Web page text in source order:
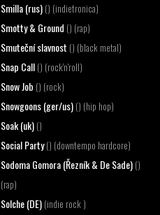
Smilla (rus)() (indietronica)
Smotty & Ground () (rap)
Smuteční slavnost () (black metal)
Snap Call() (rock'n'roll)
Snow Job () (rock)
Snowgoons (ger/us)() (hip hop)
Soak (uk)()
Social Party() (downtempo hardcore)
Sodoma Gomora (Řezník & De Sade)()
(rap)
Solche (DE)(indie rock )